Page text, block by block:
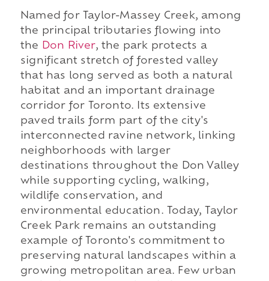
Named for Taylor-Massey Creek, among
the principal tributaries flowing into
the Don River, the park protects a
significant stretch of forested valley
that has long served as both a natural
habitat and an important drainage
corridor for Toronto. Its extensive
paved trails form part of the city's
interconnected ravine network, linking
neighborhoods with larger
destinations throughout the Don Valley
while supporting cycling, walking,
wildlife conservation, and
environmental education. Today, Taylor
Creek Park remains an outstanding
example of Toronto's commitment to
preserving natural landscapes within a
growing metropolitan area. Few urban